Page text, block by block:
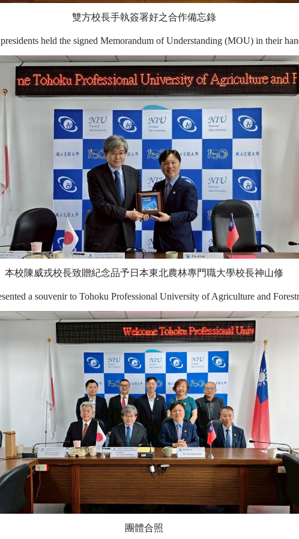
雙方校長手執簽署好之合作備忘錄
held the signed Memorandum of Understanding (MOU) in their
本校陳威戎校長致贈紀念品予日本東北農林專門職大學校長神山修
a souvenir to Tohoku Professional University of Agriculture and
團體合照